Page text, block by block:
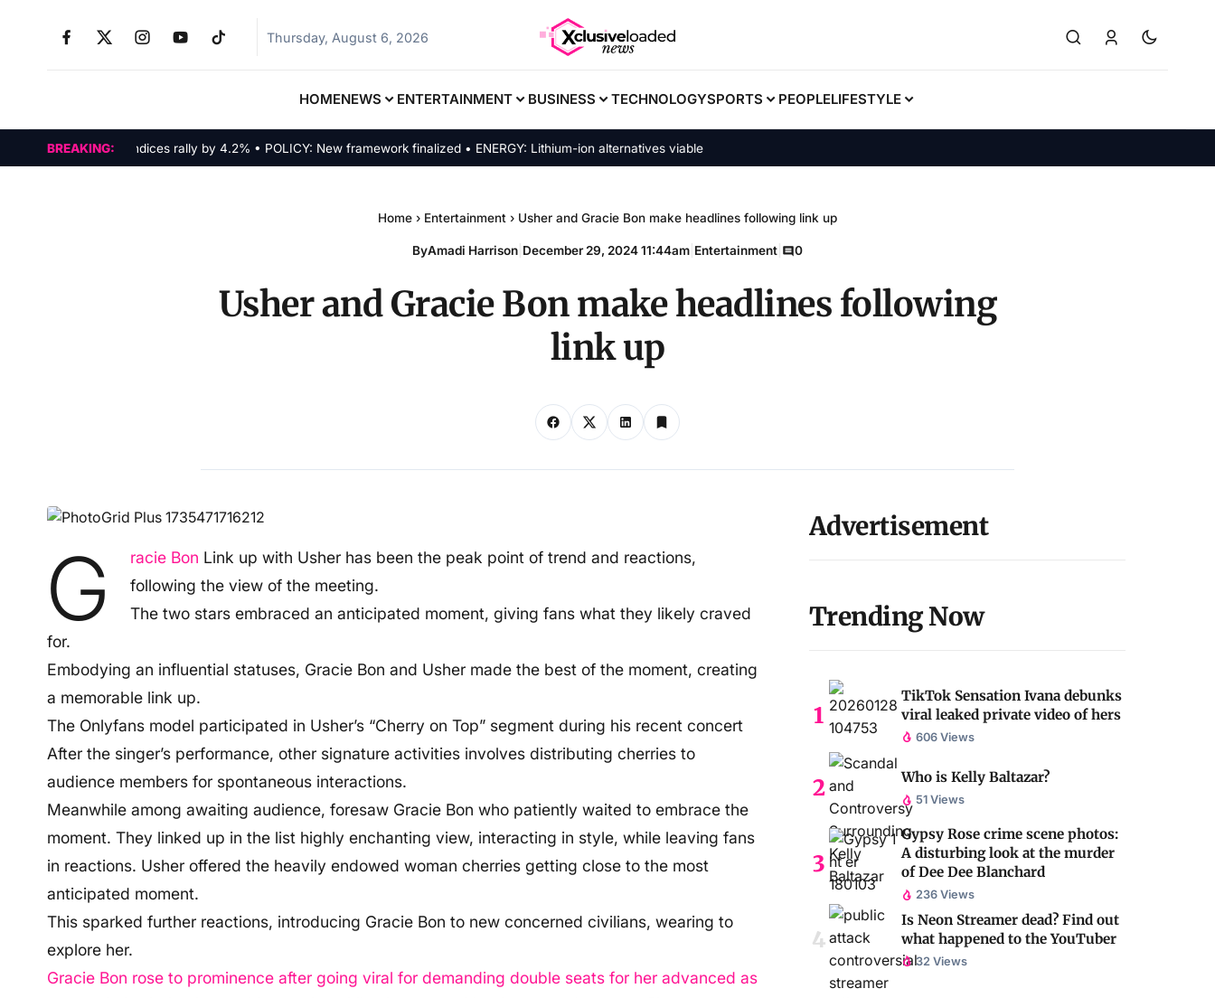
Thursday, August 6, 2026
HOMENEWS ENTERTAINMENT BUSINESS TECHNOLOGYSPORTS PEOPLELIFESTYLE
BREAKING:
MARKETS: Tech indices rally by 4.2% • POLICY: New framework finalized • ENERGY: Lithium-ion alternatives viable
Home › Entertainment › Usher and Gracie Bon make headlines following link up
ByAmadi Harrison December 29, 2024 11:44am Entertainment 0
Usher and Gracie Bon make headlines following
link up
G racie Bon Link up with Usher has been the peak point of trend and reactions,
following the view of the meeting.
The two stars embraced an anticipated moment, giving fans what they likely craved
for.
Embodying an influential statuses, Gracie Bon and Usher made the best of the moment, creating
a memorable link up.
The Onlyfans model participated in Usher’s “Cherry on Top” segment during his recent concert
After the singer’s performance, other signature activities involves distributing cherries to
audience members for spontaneous interactions.
Meanwhile among awaiting audience, foresaw Gracie Bon who patiently waited to embrace the
moment. They linked up in the list highly enchanting view, interacting in style, while leaving fans
in reactions. Usher offered the heavily endowed woman cherries getting close to the most
anticipated moment.
This sparked further reactions, introducing Gracie Bon to new concerned civilians, wearing to
explore her.
Gracie Bon rose to prominence after going viral for demanding double seats for her advanced as
Advertisement
Trending Now
TikTok Sensation Ivana debunks
viral leaked private video of hers
606 Views
Who is Kelly Baltazar?
51 Views
Gypsy Rose crime scene photos:
A disturbing look at the murder
of Dee Dee Blanchard
236 Views
Is Neon Streamer dead? Find out
what happened to the YouTuber
32 Views